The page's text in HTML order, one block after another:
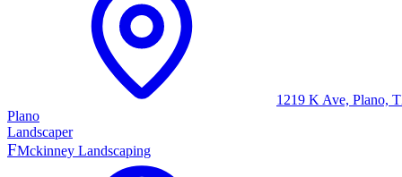
1219 K Ave, Plano,
Plano
Landscaper
FMckinney Landscaping